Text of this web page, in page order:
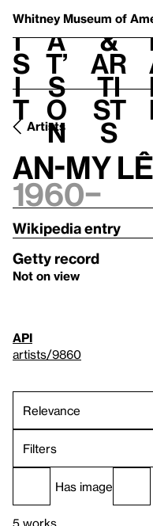
Whitney Museum of
V
i
s
i
t
h
a
t’
s
o
n
t
&
Ar
ti
st
s
Artists
An-My Lê
1960–
Wikipedia entry
Getty record
Not on view
API
artists/9860
Filters
Has image
5 works